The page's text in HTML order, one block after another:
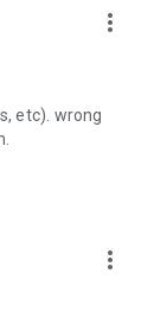
more_vert
etc). wrong
more_vert